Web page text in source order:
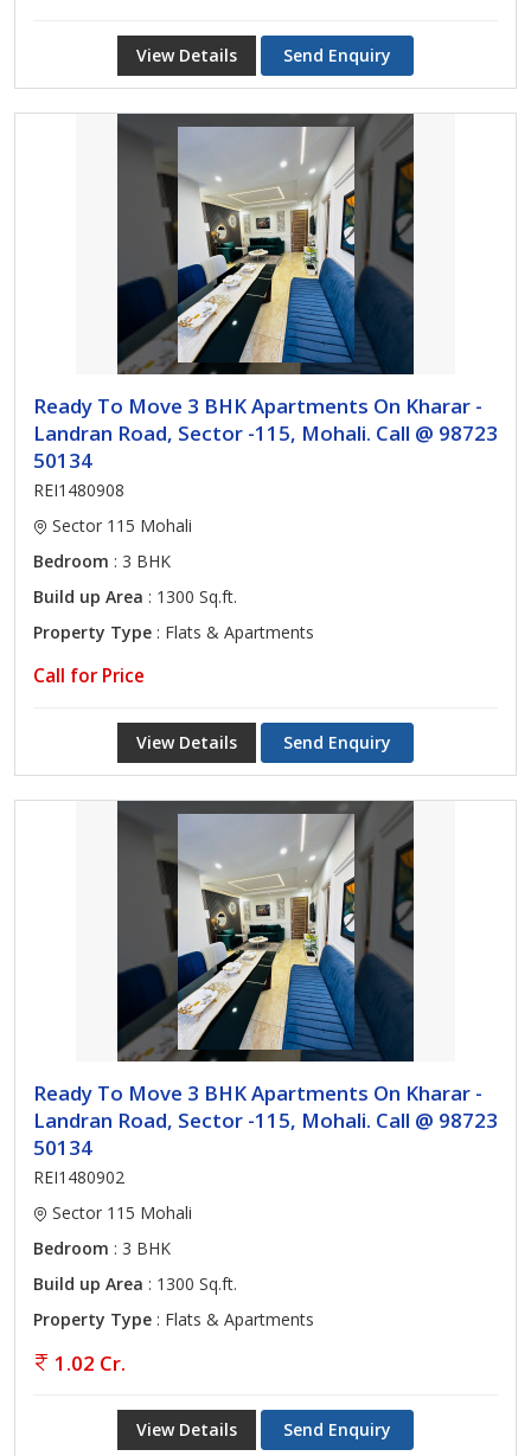
View Details Send Enquiry
Ready To Move 3 BHK Apartments On Kharar -
Landran Road, Sector -115, Mohali. Call @ 98723
50134
REI1480908
Sector 115 Mohali
Bedroom : 3 BHK
Build up Area : 1300 Sq.ft.
Property Type : Flats & Apartments
Call for Price
View Details Send Enquiry
Ready To Move 3 BHK Apartments On Kharar -
Landran Road, Sector -115, Mohali. Call @ 98723
50134
REI1480902
Sector 115 Mohali
Bedroom : 3 BHK
Build up Area : 1300 Sq.ft.
Property Type : Flats & Apartments
1.02 Cr.
View Details Send Enquiry